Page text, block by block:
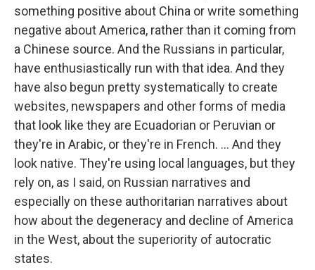
something positive about China or write something
negative about America, rather than it coming from
a Chinese source. And the Russians in particular,
have enthusiastically run with that idea. And they
have also begun pretty systematically to create
websites, newspapers and other forms of media
that look like they are Ecuadorian or Peruvian or
they're in Arabic, or they're in French. … And they
look native. They're using local languages, but they
rely on, as I said, on Russian narratives and
especially on these authoritarian narratives about
how about the degeneracy and decline of America
in the West, about the superiority of autocratic
states.